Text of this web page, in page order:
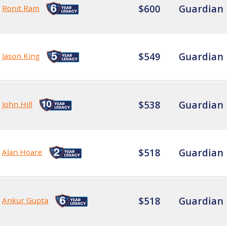
Ronit Ram $600 Guardian
Jason King $549 Guardian
John Hill $538 Guardian
Alan Hoare $518 Guardian
Ankur Gupta $518 Guardian